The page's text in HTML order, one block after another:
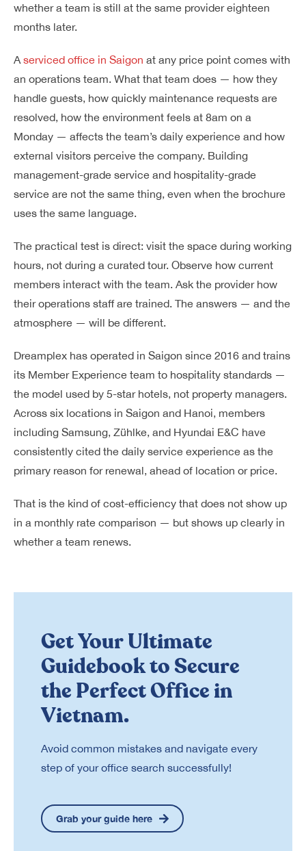
whether a team is still at the same provider eighteen
months later.
A serviced office in Saigon at any price point comes with
an operations team. What that team does — how they
handle guests, how quickly maintenance requests are
resolved, how the environment feels at 8am on a
Monday — affects the team’s daily experience and how
external visitors perceive the company. Building
management-grade service and hospitality-grade
service are not the same thing, even when the brochure
uses the same language.
The practical test is direct: visit the space during working
hours, not during a curated tour. Observe how current
members interact with the team. Ask the provider how
their operations staff are trained. The answers — and the
atmosphere — will be different.
Dreamplex has operated in Saigon since 2016 and trains
its Member Experience team to hospitality standards —
the model used by 5-star hotels, not property managers.
Across six locations in Saigon and Hanoi, members
including Samsung, Zühlke, and Hyundai E&C have
consistently cited the daily service experience as the
primary reason for renewal, ahead of location or price.
That is the kind of cost-efficiency that does not show up
in a monthly rate comparison — but shows up clearly in
whether a team renews.
Get Your Ultimate
Guidebook to Secure
the Perfect Office in
Vietnam.
Avoid common mistakes and navigate every
step of your office search successfully!
Grab your guide here